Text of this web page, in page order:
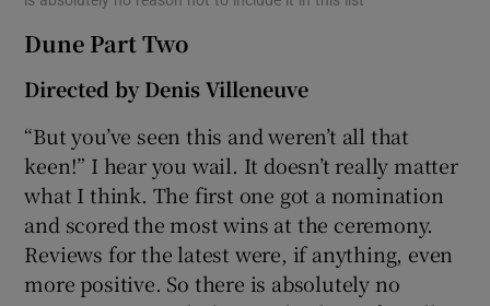
Dune Part Two
Directed by Denis Villeneuve
“But you’ve seen this and weren’t all that
keen!” I hear you wail. It doesn’t really matter
what I think. The first one got a nomination
and scored the most wins at the ceremony.
Reviews for the latest were, if anything, even
more positive. So there is absolutely no